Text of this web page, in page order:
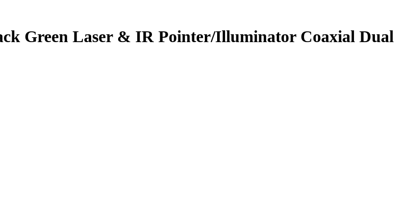
Green Laser & IR Pointer/Illuminator Coaxial Dual